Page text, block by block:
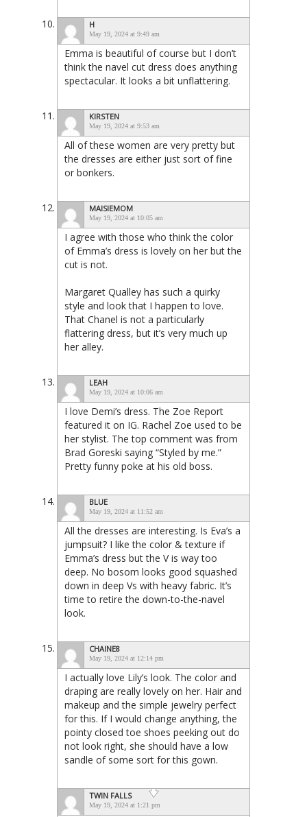
H
May 19, 2024 at 9:49 am
Emma is beautiful of course but I don’t
think the navel cut dress does anything
spectacular. It looks a bit unflattering.
KIRSTEN
May 19, 2024 at 9:53 am
All of these women are very pretty but
the dresses are either just sort of fine
or bonkers.
MAISIEMOM
May 19, 2024 at 10:05 am
I agree with those who think the color
of Emma’s dress is lovely on her but the
cut is not.
Margaret Qualley has such a quirky
style and look that I happen to love.
That Chanel is not a particularly
flattering dress, but it’s very much up
her alley.
LEAH
May 19, 2024 at 10:06 am
I love Demi’s dress. The Zoe Report
featured it on IG. Rachel Zoe used to be
her stylist. The top comment was from
Brad Goreski saying “Styled by me.”
Pretty funny poke at his old boss.
BLUE
May 19, 2024 at 11:52 am
All the dresses are interesting. Is Eva’s a
jumpsuit? I like the color & texture if
Emma’s dress but the V is way too
deep. No bosom looks good squashed
down in deep Vs with heavy fabric. It’s
time to retire the down-to-the-navel
look.
CHAINE8
May 19, 2024 at 12:14 pm
I actually love Lily’s look. The color and
draping are really lovely on her. Hair and
makeup and the simple jewelry perfect
for this. If I would change anything, the
pointy closed toe shoes peeking out do
not look right, she should have a low
sandle of some sort for this gown.
TWIN FALLS
May 19, 2024 at 1:21 pm